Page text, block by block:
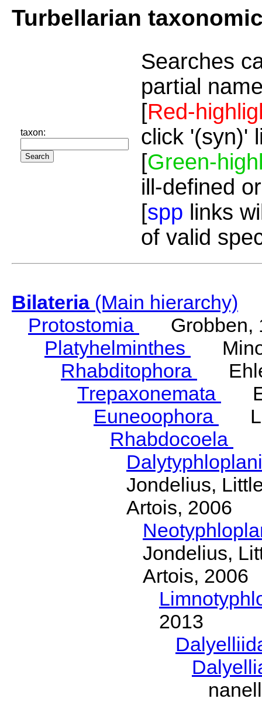
Turbellarian
taxon:
Searches
partial
[Red-
click '(syn)'
[Green-
ill-defined
[spp links
of valid
Bilateria(Main hierarchy)
Protostomia
Grobben,
Platyhelminthes
Rhabditophora
Trepaxonemata
Euneoophora
Rhabdocoela
Jondelius,
Artois, 2006
Jondelius,
Artois, 2006
2013